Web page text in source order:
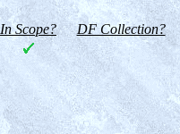
In Scope? DF Collection?